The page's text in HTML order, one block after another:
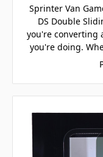
Sprinter Van
DS Double
you're converting
you're doing.